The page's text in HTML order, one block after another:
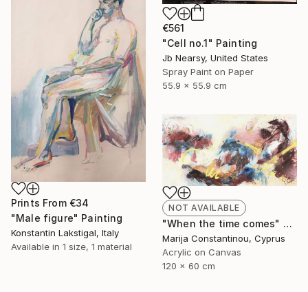
€561
"Cell no.1" Painting
Jb Nearsy, United States
Spray Paint on Paper
55.9 x 55.9 cm
Prints From €34
"Male figure" Painting
Konstantin Lakstigal, Italy
Available in 1 size, 1 material
NOT AVAILABLE
"When the time comes" Painting
Marija Constantinou, Cyprus
Acrylic on Canvas
120 x 60 cm